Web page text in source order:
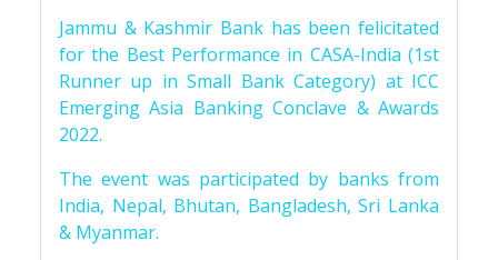
Jammu & Kashmir Bank has been felicitated
for the Best Performance in CASA-India (1st
Runner up in Small Bank Category) at ICC
Emerging Asia Banking Conclave & Awards
2022.
The event was participated by banks from
India, Nepal, Bhutan, Bangladesh, Sri Lanka
& Myanmar.